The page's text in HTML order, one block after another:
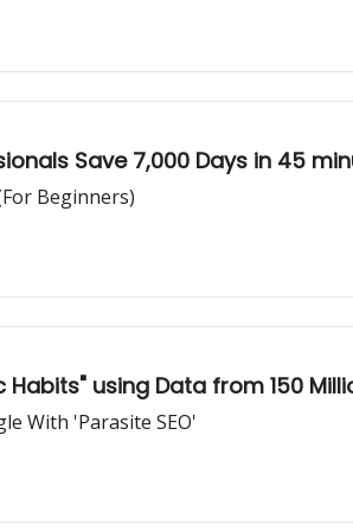
Save 7,000 Days in 45
Beginners)
using Data from 150
With 'Parasite SEO'